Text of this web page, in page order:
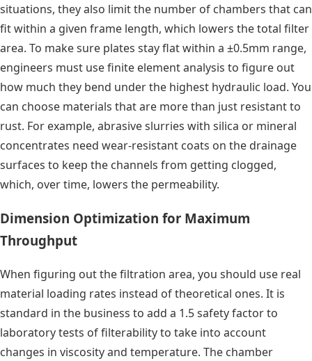
situations, they also limit the number of chambers that can
fit within a given frame length, which lowers the total filter
area. To make sure plates stay flat within a ±0.5mm range,
engineers must use finite element analysis to figure out
how much they bend under the highest hydraulic load. You
can choose materials that are more than just resistant to
rust. For example, abrasive slurries with silica or mineral
concentrates need wear-resistant coats on the drainage
surfaces to keep the channels from getting clogged,
which, over time, lowers the permeability.
Dimension Optimization for Maximum
Throughput
When figuring out the filtration area, you should use real
material loading rates instead of theoretical ones. It is
standard in the business to add a 1.5 safety factor to
laboratory tests of filterability to take into account
changes in viscosity and temperature. The chamber